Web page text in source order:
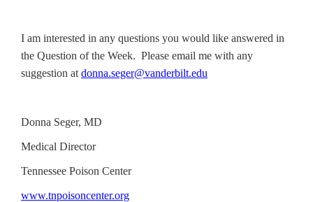
I am interested in any questions you would like answered in
the Question of the Week. Please email me with any
suggestion at donna.seger@vanderbilt.edu
Donna Seger, MD
Medical Director
Tennessee Poison Center
www.tnpoisoncenter.org